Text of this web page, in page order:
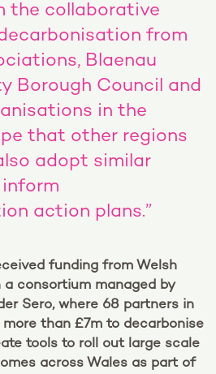
the collaborative
from
Blaenau
Borough Council and
in the
that other regions
adopt similar
action plans.”
funding from Welsh
consortium managed by
Sero, where 68 partners in
more than £7m to decarbonise
tools to roll out large scale
across Wales as part of